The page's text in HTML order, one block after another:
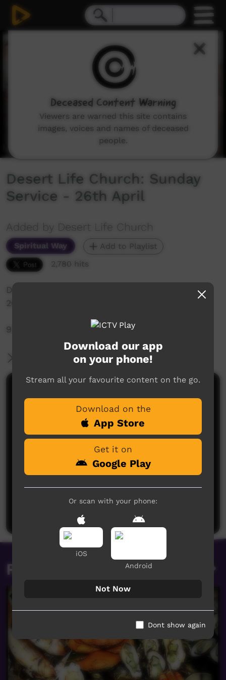
Desert Life Church: Sunday
Service - 26th April
Added by Desert Life Church
Spiritual Way
Add to Playlist
2,780 hits
Desert Life Church: Sunday Service 26th April,
2020
9:30am Live-Stream Service
More Information
No comments here yet
Be the first to share what you think.
Related videos
Download our app
on your phone!
Stream all your favourite content on the go.
Download on the
App Store
Get it on
Google Play
Or scan with your phone:
iOS
Android
Not Now
Dont show again
Deceased Content Warning
Viewers are warned this site contains
images, voices and names of deceased
people.